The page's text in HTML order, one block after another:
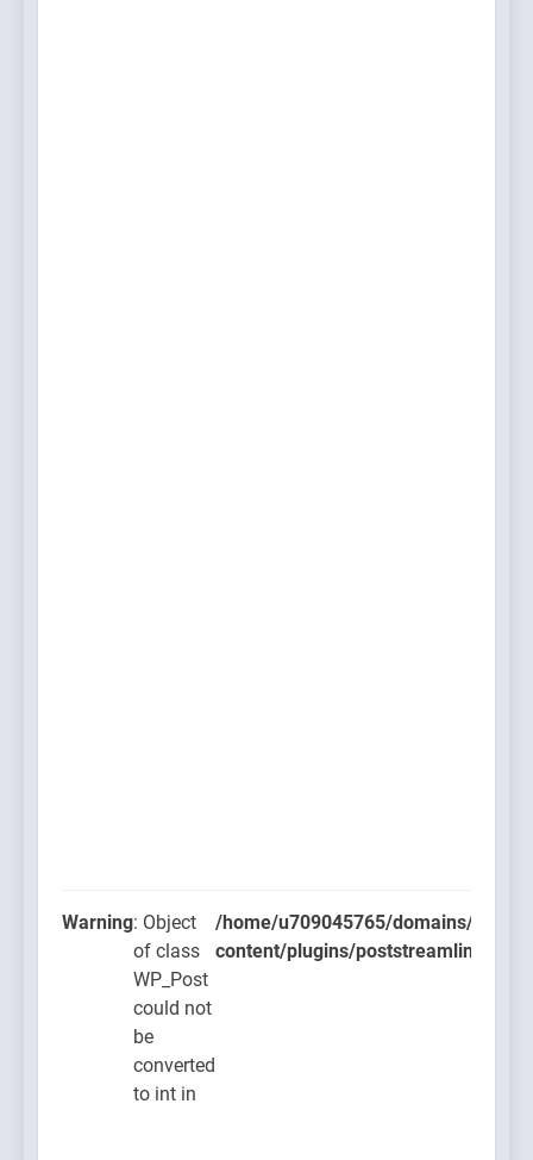
Warning: Object
of class
WP_Post
could not
be
converted
to int in
/home/u709045765/domains/
content/plugins/poststreamline/